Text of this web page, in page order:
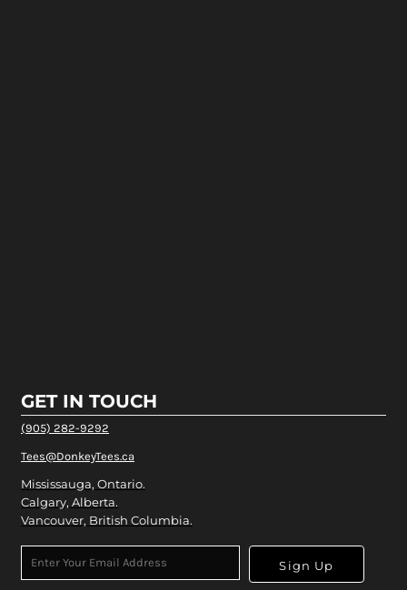
GET IN TOUCH
(905) 282-9292
Tees@DonkeyTees.ca
Mississauga, Ontario.
Calgary, Alberta.
Vancouver, British Columbia.
Sign Up